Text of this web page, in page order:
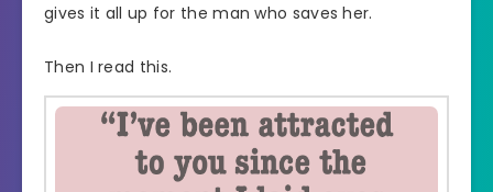
gives it all up for the man who saves her.
Then I read this.